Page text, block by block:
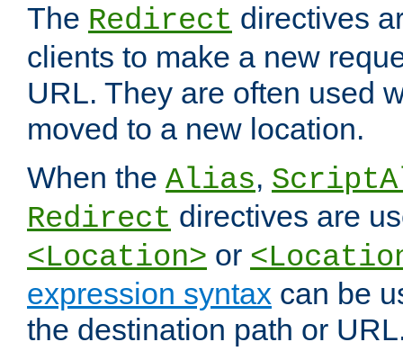
The Redirect directives
clients to make a new
URL. They are often used
moved to a new location.
When the Alias,
Redirect directives are
<Location> or
expression syntax can be
the destination path or